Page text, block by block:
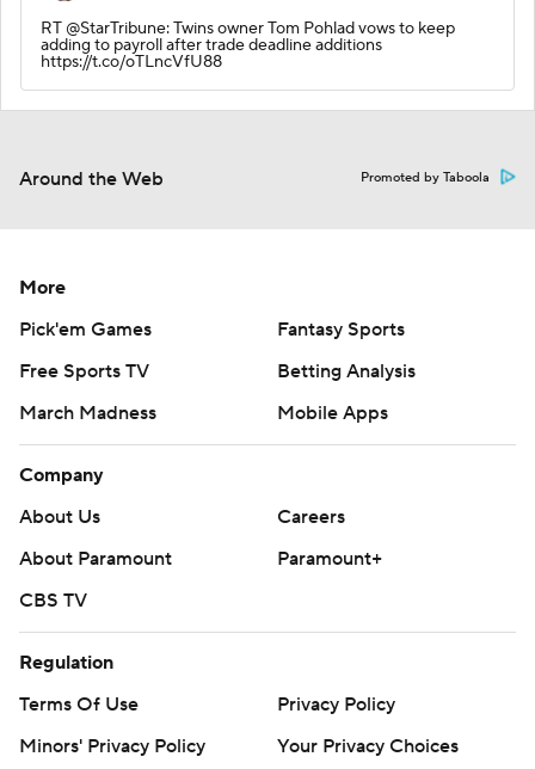
RT @StarTribune: Twins owner Tom Pohlad vows to keep
adding to payroll after trade deadline additions
https://t.co/oTLncVfU88
Around the Web Promoted by Taboola
More
Pick'em Games
Fantasy Sports
Free Sports TV
Betting Analysis
March Madness
Mobile Apps
Company
About Us
Careers
About Paramount
Paramount+
CBS TV
Regulation
Terms Of Use
Privacy Policy
Minors' Privacy Policy
Your Privacy Choices